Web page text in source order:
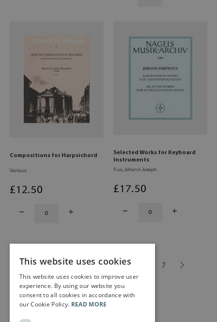
Compositions for Harpsichord
Various
£12.50
Selected Works for Keyboard
Instruments
Fux, Johann Joseph
£17.50
1 ... 3 4 5 7
This website uses cookies
This website uses cookies to improve user
experience. By using our website you
consent to all cookies in accordance with
our Cookie Policy. READ MORE